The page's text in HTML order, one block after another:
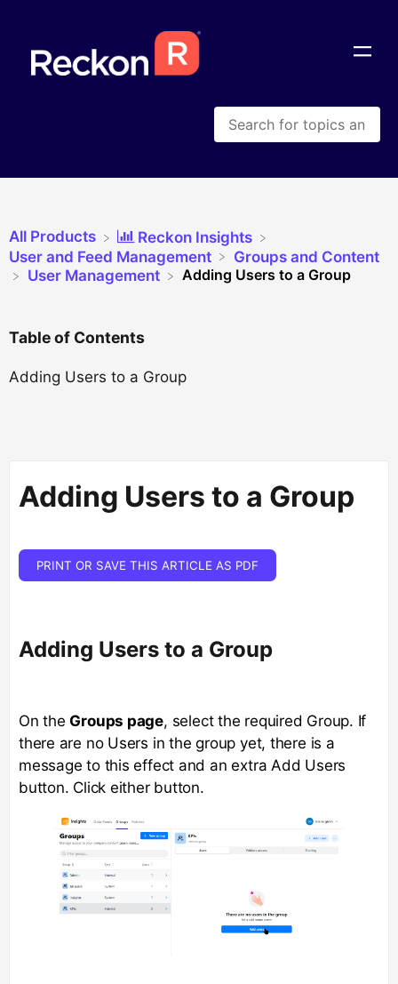
Table of Contents
Adding Users to a Group
All Products
​Reckon Insights
​User and Feed Management
​Groups and Content
​User Management
Adding Users to a Group
Adding Users to a Group
PRINT OR SAVE THIS ARTICLE AS PDF
Adding Users to a Group
On theGroups page, select the required Group. If
there are no Users in the group yet, there is a
message to this effect and an extra Add Users
button. Click either button.